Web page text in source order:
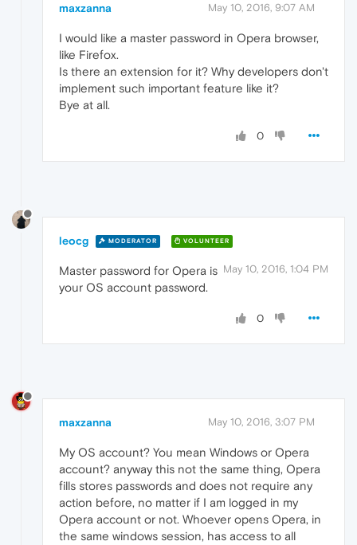
maxzanna May 10, 2016, 9:07 AM
I would like a master password in Opera browser,
like Firefox.
Is there an extension for it? Why developers don't
implement such important feature like it?
Bye at all.
0
leocg MODERATOR VOLUNTEER
May 10, 2016, 1:04 PM
Master password for Opera is
your OS account password.
0
maxzanna May 10, 2016, 3:07 PM
My OS account? You mean Windows or Opera
account? anyway this not the same thing, Opera
fills stores passwords and does not require any
action before, no matter if I am logged in my
Opera account or not. Whoever opens Opera, in
the same windows session, has access to all